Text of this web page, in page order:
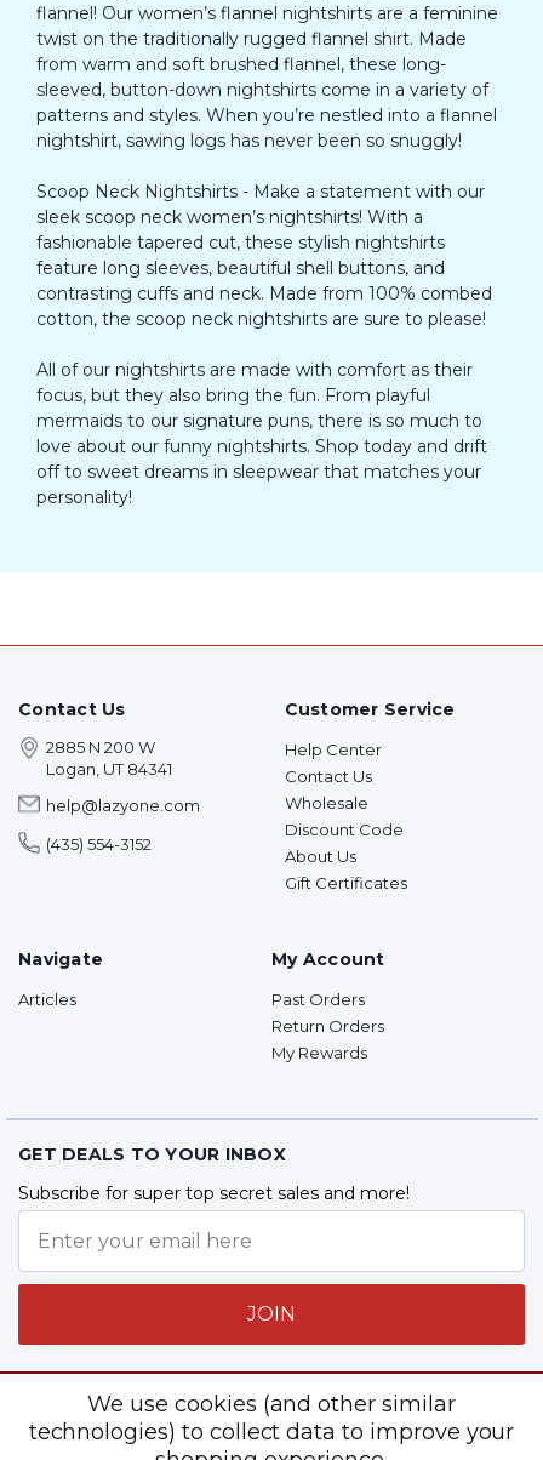
flannel! Our women’s flannel nightshirts are a feminine
twist on the traditionally rugged flannel shirt. Made
from warm and soft brushed flannel, these long-
sleeved, button-down nightshirts come in a variety of
patterns and styles. When you’re nestled into a flannel
nightshirt, sawing logs has never been so snuggly!
Scoop Neck Nightshirts - Make a statement with our
sleek scoop neck women’s nightshirts! With a
fashionable tapered cut, these stylish nightshirts
feature long sleeves, beautiful shell buttons, and
contrasting cuffs and neck. Made from 100% combed
cotton, the scoop neck nightshirts are sure to please!
All of our nightshirts are made with comfort as their
focus, but they also bring the fun. From playful
mermaids to our signature puns, there is so much to
love about our funny nightshirts. Shop today and drift
off to sweet dreams in sleepwear that matches your
personality!
Contact Us
2885 N 200 W
Logan, UT 84341
help@lazyone.com
(435) 554-3152
Customer Service
Help Center
Contact Us
Wholesale
Discount Code
About Us
Gift Certificates
Navigate
Articles
My Account
Past Orders
Return Orders
My Rewards
GET DEALS TO YOUR INBOX
Subscribe for super top secret sales and more!
JOIN
Follow Us
We use cookies (and other similar
technologies) to collect data to improve your